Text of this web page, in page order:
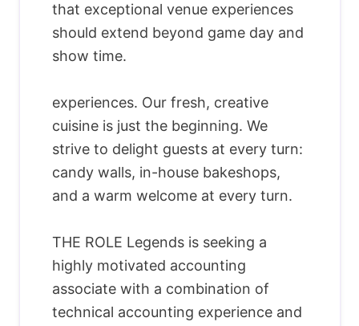
that exceptional venue experiences
should extend beyond game day and
show time.
experiences. Our fresh, creative
cuisine is just the beginning. We
strive to delight guests at every turn:
candy walls, in-house bakeshops,
and a warm welcome at every turn.
THE ROLE Legends is seeking a
highly motivated accounting
associate with a combination of
technical accounting experience and